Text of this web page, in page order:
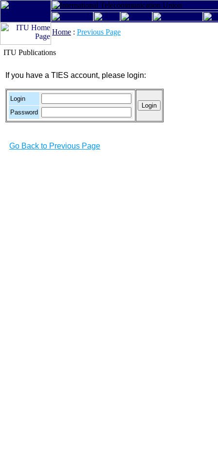
Home : Previous Page
ITU Publications
If you have a TIES account, please login:
Login
Password
Go Back to Previous Page